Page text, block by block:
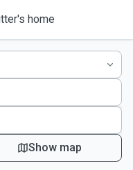
home
Show map